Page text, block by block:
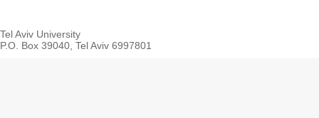
Tel Aviv University
P.O. Box 39040, Tel Aviv 6997801